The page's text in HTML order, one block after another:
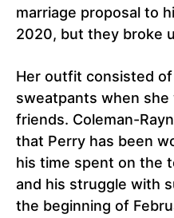
marriage proposal to
2020, but they broke
Her outfit consisted
sweatpants when
friends. Coleman-
that Perry has been
his time spent on the
and his struggle with
the beginning of